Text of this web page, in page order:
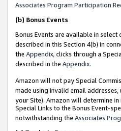
Associates Program Participation
(b) Bonus Events
Bonus Events are available in
described in this Section 4(b) in
the Appendix, clicks through a
described in the Appendix.
Amazon will not pay Special
made using invalid email
your Site). Amazon will determine
Special Links to the Bonus Event-
notwithstanding the Associates